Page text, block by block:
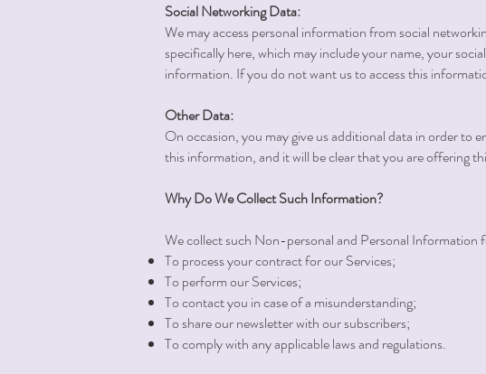
Social Networking Data:
We may access personal information from social
specifically here, which may include your name, your
information. If you do not want us to access this
Other Data:
On occasion, you may give us additional data in order to
this information, and it will be clear that you are offering
Why Do We Collect Such Information?
We collect such Non-personal and Personal Information
To process your contract for our Services;
To perform our Services;
To contact you in case of a misunderstanding;
To share our newsletter with our subscribers;
To comply with any applicable laws and regulations.